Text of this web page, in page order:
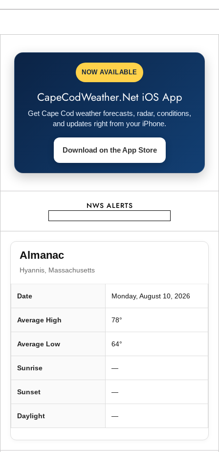
s
t
t
NOW AVAILABLE
CapeCodWeather.Net iOS App
Get Cape Cod weather forecasts, radar, conditions,
and updates right from your iPhone.
Download on the App Store
NWS ALERTS
Almanac
Hyannis, Massachusetts
Date Monday, August 10, 2026
Average High 78°
Average Low 64°
Sunrise —
Sunset —
Daylight —